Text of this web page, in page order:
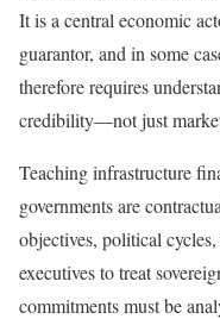
It is a central economic
guarantor, and in some
therefore requires
credibility—not just
Teaching infrastructure
governments are
objectives, political
executives to treat
commitments must be